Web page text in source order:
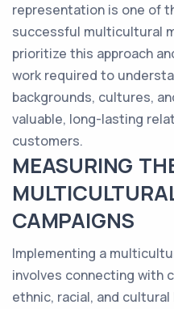
representation is one of
successful multicultural
prioritize this approach
work required to
backgrounds, cultures,
valuable, long-lasting
customers.
MEASURING
CAMPAIGNS
Implementing a
involves connecting with
ethnic, racial, and